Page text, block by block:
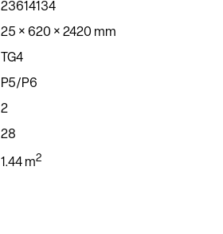
23614134
25 × 620 × 2420 mm
TG4
P5/P6
2
28
1.44 m2